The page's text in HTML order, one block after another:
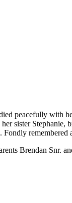
peacefully with
sister
Fondly
Brendan Snr.